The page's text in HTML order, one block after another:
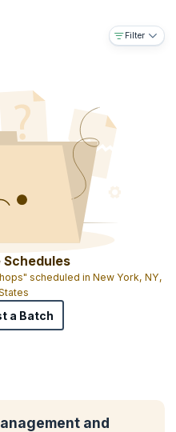
Filter
Schedules
scheduled in New York, NY,
a Batch
and